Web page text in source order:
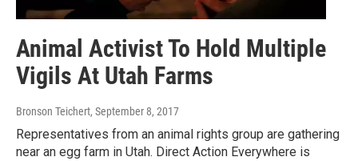
Animal Activist To Hold Multiple
Vigils At Utah Farms
Bronson Teichert, September 8, 2017
Representatives from an animal rights group are gathering
near an egg farm in Utah. Direct Action Everywhere is